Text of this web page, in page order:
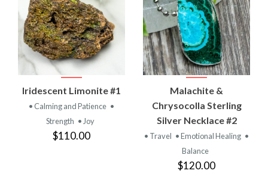
Iridescent Limonite #1
• Calming and Patience •
Strength • Joy
$110.00
Malachite &
Chrysocolla Sterling
Silver Necklace #2
• Travel • Emotional Healing •
Balance
$120.00